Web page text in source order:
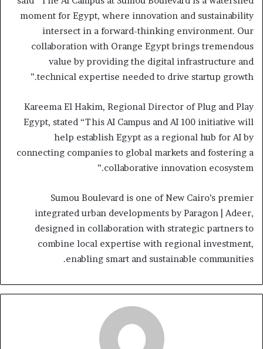
moment for Egypt, where innovation and sustainability
intersect in a forward-thinking environment. Our
collaboration with Orange Egypt brings tremendous
value by providing the digital infrastructure and
technical expertise needed to drive startup growth.”
Kareema El Hakim, Regional Director of Plug and Play
Egypt, stated “This AI Campus and AI 100 initiative will
help establish Egypt as a regional hub for AI by
connecting companies to global markets and fostering a
collaborative innovation ecosystem.”
Sumou Boulevard is one of New Cairo’s premier
integrated urban developments by Paragon | Adeer,
designed in collaboration with strategic partners to
combine local expertise with regional investment,
enabling smart and sustainable communities.